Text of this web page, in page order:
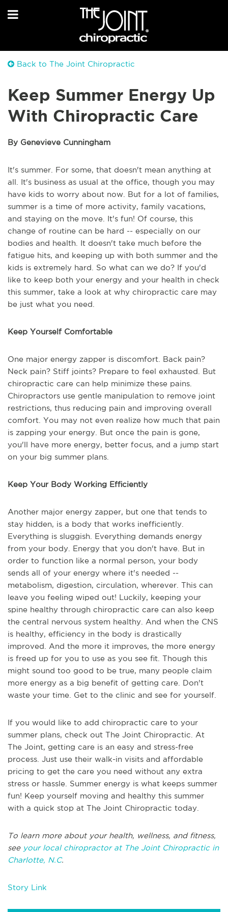
Back to The Joint Chiropractic
Keep Summer Energy Up
With Chiropractic Care
By Genevieve Cunningham
It's summer. For some, that doesn't mean anything at
all. It's business as usual at the office, though you may
have kids to worry about now. But for a lot of families,
summer is a time of more activity, family vacations,
and staying on the move. It's fun! Of course, this
change of routine can be hard -- especially on our
bodies and health. It doesn't take much before the
fatigue hits, and keeping up with both summer and the
kids is extremely hard. So what can we do? If you'd
like to keep both your energy and your health in check
this summer, take a look at why chiropractic care may
be just what you need.
Keep Yourself Comfortable
One major energy zapper is discomfort. Back pain?
Neck pain? Stiff joints? Prepare to feel exhausted. But
chiropractic care can help minimize these pains.
Chiropractors use gentle manipulation to remove joint
restrictions, thus reducing pain and improving overall
comfort. You may not even realize how much that pain
is zapping your energy. But once the pain is gone,
you'll have more energy, better focus, and a jump start
on your big summer plans.
Keep Your Body Working Efficiently
Another major energy zapper, but one that tends to
stay hidden, is a body that works inefficiently.
Everything is sluggish. Everything demands energy
from your body. Energy that you don't have. But in
order to function like a normal person, your body
sends all of your energy where it's needed --
metabolism, digestion, circulation, wherever. This can
leave you feeling wiped out! Luckily, keeping your
spine healthy through chiropractic care can also keep
the central nervous system healthy. And when the CNS
is healthy, efficiency in the body is drastically
improved. And the more it improves, the more energy
is freed up for you to use as you see fit. Though this
might sound too good to be true, many people claim
more energy as a big benefit of getting care. Don't
waste your time. Get to the clinic and see for yourself.
If you would like to add chiropractic care to your
summer plans, check out The Joint Chiropractic. At
The Joint, getting care is an easy and stress-free
process. Just use their walk-in visits and affordable
pricing to get the care you need without any extra
stress or hassle. Summer energy is what keeps summer
fun! Keep yourself moving and healthy this summer
with a quick stop at The Joint Chiropractic today.
To learn more about your health, wellness, and fitness,
see your local chiropractor at The Joint Chiropractic in
Charlotte, N.C.
Story Link